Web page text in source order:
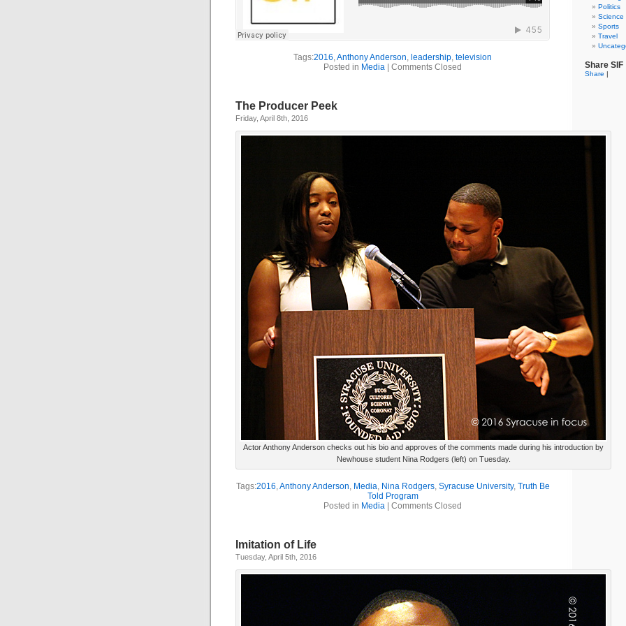
Tags:2016,Anthony Anderson, leadership, television
Posted in Media Comments Closed
The Producer Peek
Friday, April 8th, 2016
Actor Anthony Anderson checks out his bio and approves of the comments made during his introduction by
Newhouse student Nina Rodgers (left) on Tuesday.
Tags:2016,Anthony Anderson, Media, Nina Rodgers, Syracuse University, Truth Be
Told Program
Posted in Media Comments Closed
Imitation of Life
Tuesday, April 5th, 2016
Politics
Science
Sports
Travel
Share SIF
Share |